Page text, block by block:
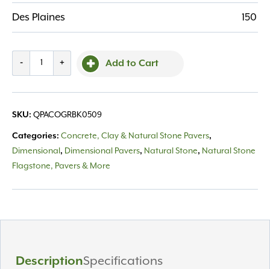
Des Plaines 150
-
quantity
+ Add to Cart
SKU: QPACOGRBK0509
Categories: Concrete, Clay & Natural Stone Pavers,
Dimensional, Dimensional Pavers, Natural Stone, Natural Stone
Flagstone, Pavers & More
DescriptionSpecifications